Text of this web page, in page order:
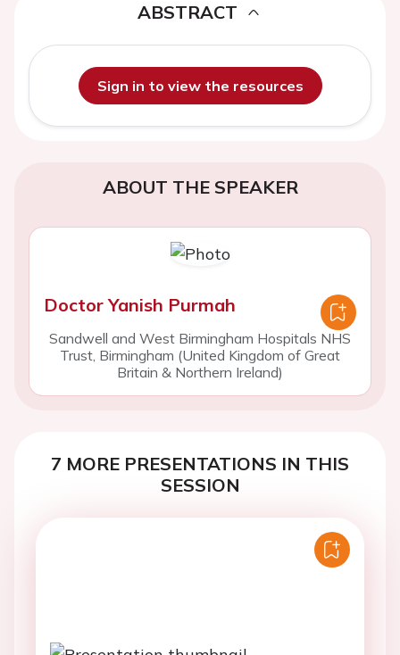
ABSTRACT
Sign in to view the resources
ABOUT THE SPEAKER
Doctor Yanish Purmah
Sandwell and West Birmingham Hospitals NHS
Trust, Birmingham (United Kingdom of Great
Britain & Northern Ireland)
7 MORE PRESENTATIONS IN THIS
SESSION